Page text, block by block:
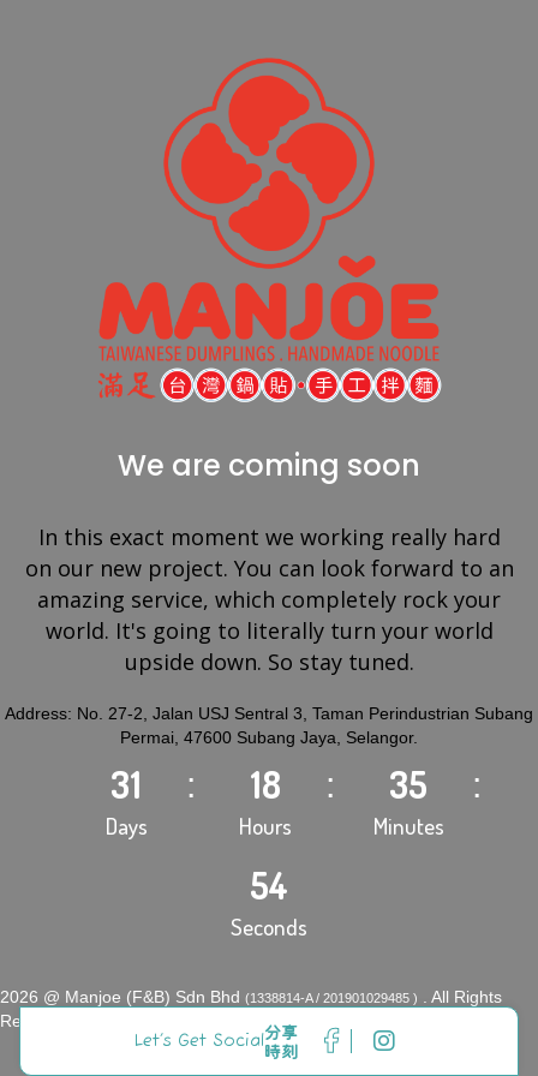
We are coming soon
In this exact moment we working really hard
on our new project. You can look forward to an
amazing service, which completely rock your
world. It's going to literally turn your world
upside down. So stay tuned.
Address: No. 27-2, Jalan USJ Sentral 3, Taman Perindustrian Subang
Permai, 47600 Subang Jaya, Selangor.
31
Days
18
Hours
35
Minutes
54
Seconds
2026 @ Manjoe (F&B) Sdn Bhd (1338814-A / 201901029485 )
. All Rights
Reserved.
Let’s Get Social分享
時刻